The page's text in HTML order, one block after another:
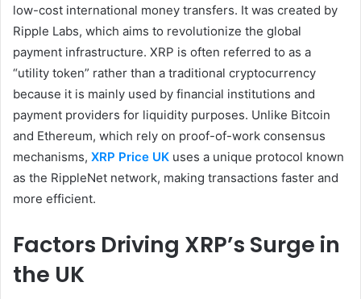
low-cost international money transfers. It was created by
Ripple Labs, which aims to revolutionize the global
payment infrastructure. XRP is often referred to as a
“utility token” rather than a traditional cryptocurrency
because it is mainly used by financial institutions and
payment providers for liquidity purposes. Unlike Bitcoin
and Ethereum, which rely on proof-of-work consensus
mechanisms, XRP Price UK uses a unique protocol known
as the RippleNet network, making transactions faster and
more efficient.
Factors Driving XRP’s Surge in
the UK